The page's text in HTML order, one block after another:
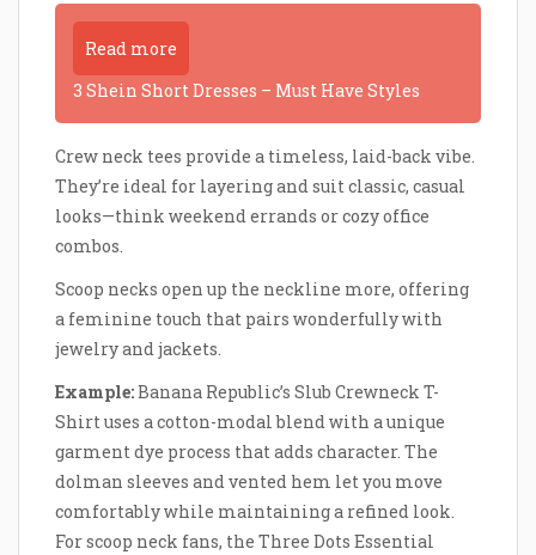
Read more
3 Shein Short Dresses – Must Have Styles
Crew neck tees provide a timeless, laid-back vibe.
They’re ideal for layering and suit classic, casual
looks—think weekend errands or cozy office
combos.
Scoop necks open up the neckline more, offering
a feminine touch that pairs wonderfully with
jewelry and jackets.
Example:Banana Republic’s Slub Crewneck T-
Shirt uses a cotton-modal blend with a unique
garment dye process that adds character. The
dolman sleeves and vented hem let you move
comfortably while maintaining a refined look.
For scoop neck fans, the Three Dots Essential